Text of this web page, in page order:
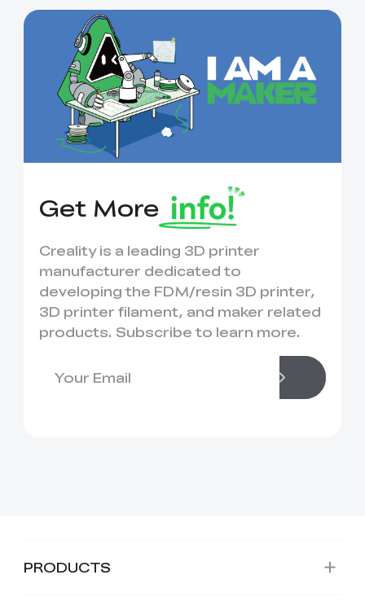
Get More
Creality is a leading 3D printer
manufacturer dedicated to
developing the FDM/resin 3D printer,
3D printer filament, and maker related
products. Subscribe to learn more.
PRODUCTS